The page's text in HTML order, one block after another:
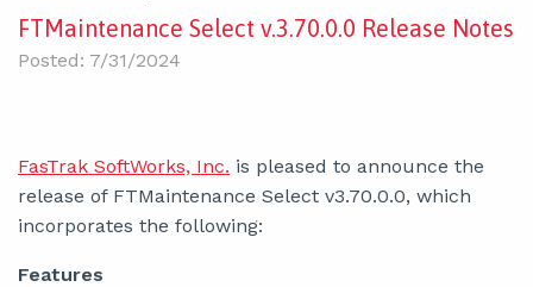
FTMaintenance Select v.3.70.0.0 Release Notes
Posted: 7/31/2024
FasTrak SoftWorks, Inc. is pleased to announce the
release of FTMaintenance Select v3.70.0.0, which
incorporates the following:
Features